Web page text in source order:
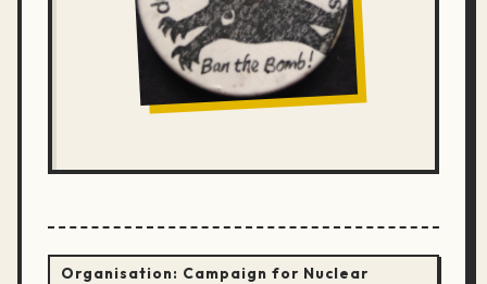
Organisation: Campaign for Nuclear